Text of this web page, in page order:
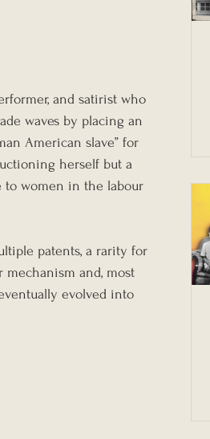
and satirist who
waves by placing an
American slave” for
herself but a
to women in the labour
patents, a rarity for
and, most
evolved into